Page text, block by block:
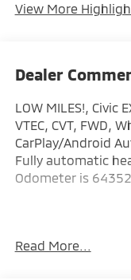
View More
Dealer
LOW MILES!, Civic
VTEC, CVT, FWD,
CarPlay/Android
Fully automatic
Odometer is
superior service
Read More...